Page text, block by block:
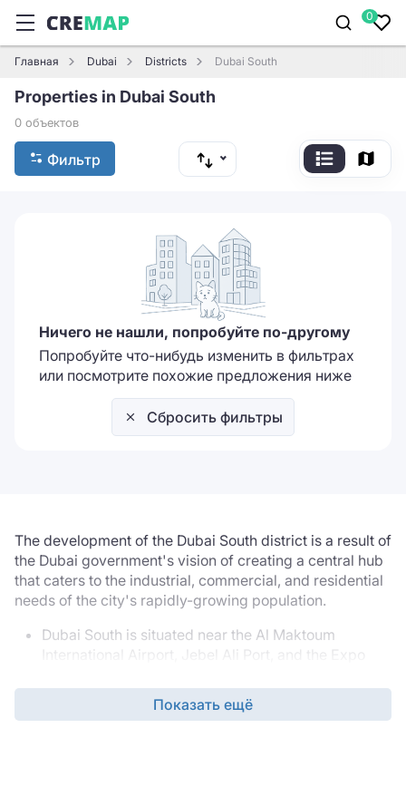
0
Главная Dubai Districts Dubai South
Properties in Dubai South
0 объектов
Фильтр
Ничего не нашли, попробуйте по-другому
Попробуйте что-нибудь изменить в фильтрах
или посмотрите похожие предложения ниже
Сбросить фильтры
The development of the Dubai South district is a result of
the Dubai government's vision of creating a central hub
that caters to the industrial, commercial, and residential
needs of the city's rapidly-growing population.
Dubai South is situated near the Al Maktoum
International Airport, Jebel Ali Port, and the Expo
businesses dealing with import and export. It is also
conveniently connected to other major cities in the
Показать ещё